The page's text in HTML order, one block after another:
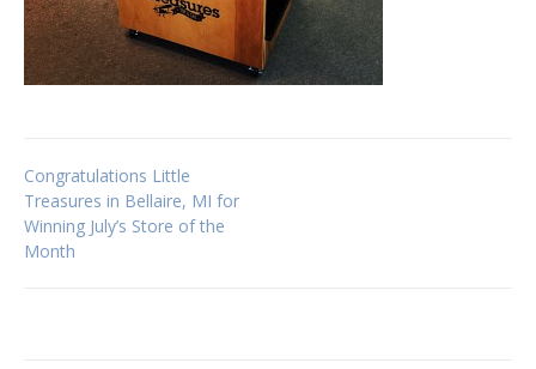
Post
navigation
Congratulations Little
Treasures in Bellaire, MI for
Winning July’s Store of the
Month